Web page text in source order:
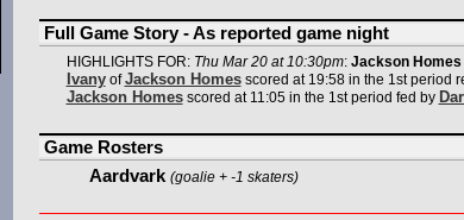
Full Game Story - As reported game night
HIGHLIGHTS FOR: Thu Mar 20 at 10:30pm: Jackson Homes
IvanyofJackson Homesscored at 19:58 in the 1st period
Jackson Homesscored at 11:05 in the 1st period fed by
Game Rosters
Aardvark (goalie + -1 skaters)